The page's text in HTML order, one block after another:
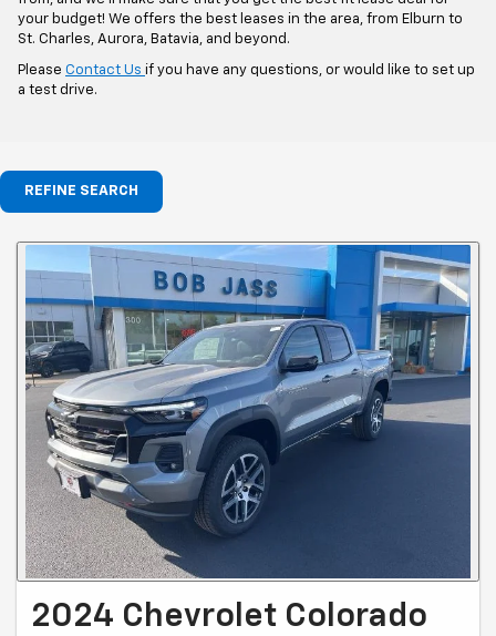
your budget! We offers the best leases in the area, from Elburn to
St. Charles, Aurora, Batavia, and beyond.
Please Contact Us if you have any questions, or would like to set up
a test drive.
REFINE SEARCH
2024 Chevrolet Colorado